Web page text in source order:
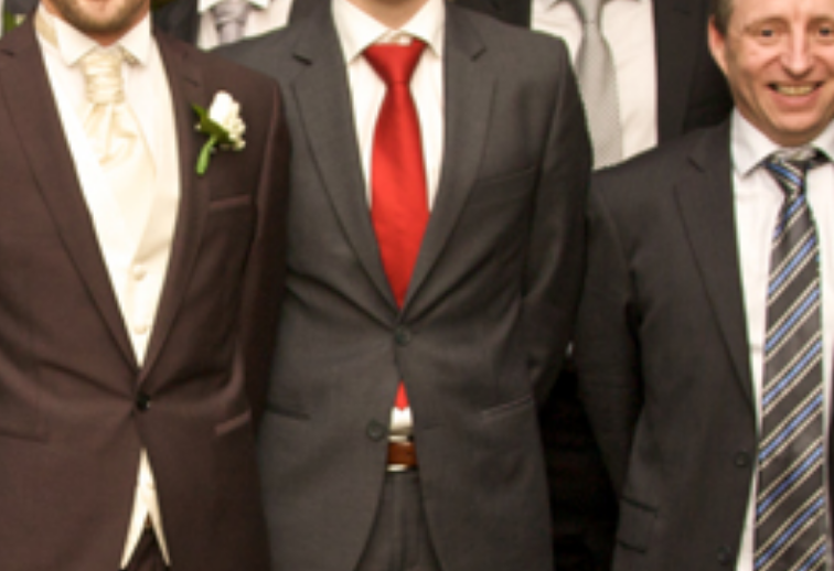
PORTFOLIO
SERVICES
PHOTOGRAPHY TUITION
GIFT CARDS
BLOG
CONTACT